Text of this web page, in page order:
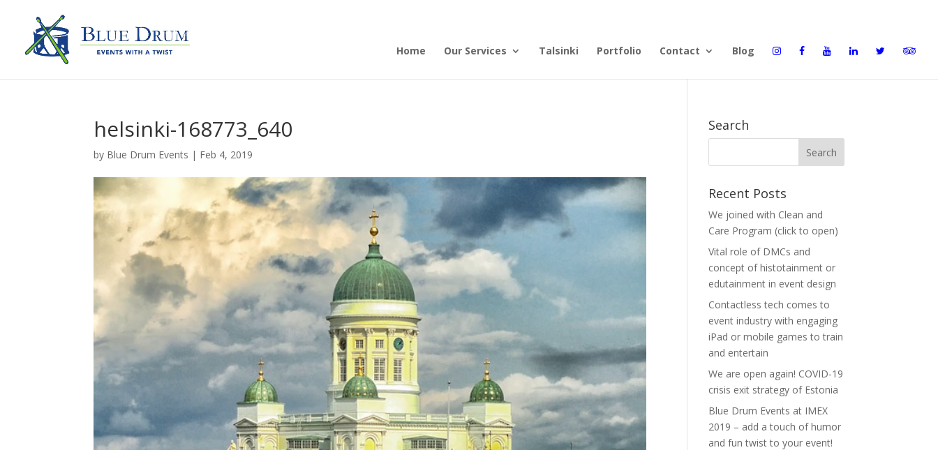
Home Our Services Talsinki Portfolio Contact Blog
helsinki-168773_640
by Blue Drum Events | Feb 4, 2019
Search
Recent Posts
We joined with Clean and
Care Program (click to open)
Vital role of DMCs and
concept of histotainment or
edutainment in event design
Contactless tech comes to
event industry with engaging
iPad or mobile games to train
and entertain
We are open again! COVID-19
crisis exit strategy of Estonia
Blue Drum Events at IMEX
2019 – add a touch of humor
and fun twist to your event!